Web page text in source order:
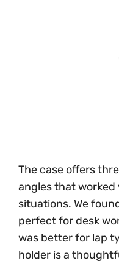
The case offers
angles that
situations. We
perfect for desk
was better for lap
holder is a